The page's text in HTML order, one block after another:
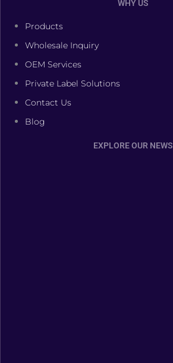
WHY US
Products
Wholesale Inquiry
OEM Services
Private Label Solutions
Contact Us
Blog
EXPLORE OUR NEWS